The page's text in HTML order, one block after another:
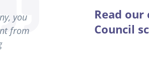
you
from
Read
Council